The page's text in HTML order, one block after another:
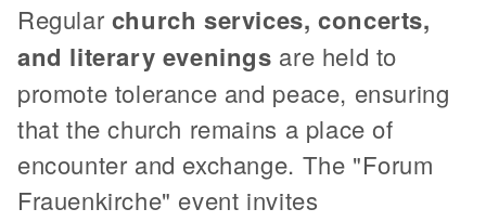
Regular church services, concerts,
and literary evenings are held to
promote tolerance and peace, ensuring
that the church remains a place of
encounter and exchange. The "Forum
Frauenkirche" event invites